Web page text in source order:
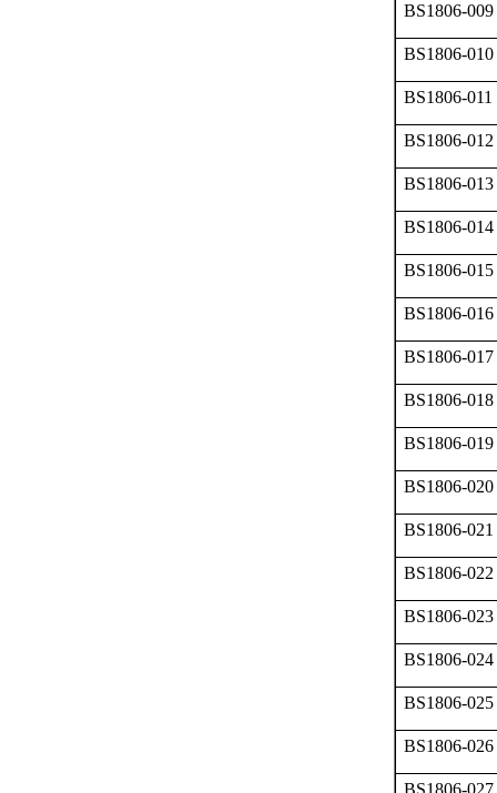
BS1806-009
BS1806-010
BS1806-011
BS1806-012
BS1806-013
BS1806-014
BS1806-015
BS1806-016
BS1806-017
BS1806-018
BS1806-019
BS1806-020
BS1806-021
BS1806-022
BS1806-023
BS1806-024
BS1806-025
BS1806-026
BS1806-027